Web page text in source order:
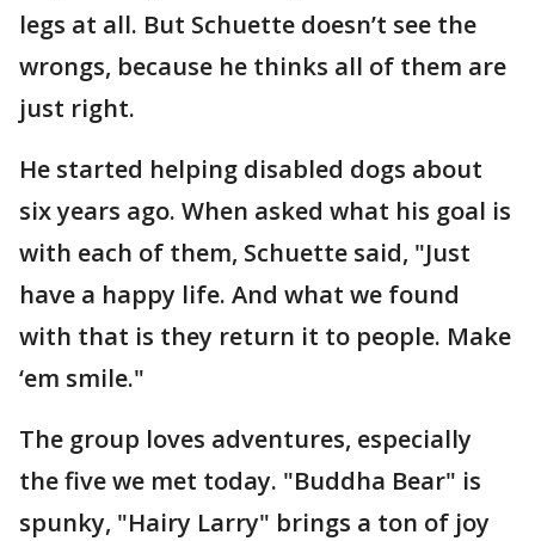
legs at all. But Schuette doesn’t see the
wrongs, because he thinks all of them are
just right.
He started helping disabled dogs about
six years ago. When asked what his goal is
with each of them, Schuette said, "Just
have a happy life. And what we found
with that is they return it to people. Make
‘em smile."
The group loves adventures, especially
the five we met today. "Buddha Bear" is
spunky, "Hairy Larry" brings a ton of joy